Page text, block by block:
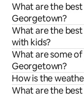
What are the
Georgetown?
What are the
with kids?
What are some
Georgetown?
How is the
What are the